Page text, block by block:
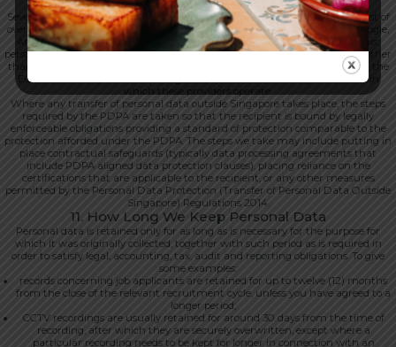
Several of the service providers we use are located outside Singapore. The list of
overseas service providers includes SevenRooms, Tripleseat, Eber, Stripe, Google,
Amazon Web Services, Vercel, Supabase, Meta and TikTok. Because of this,
personal data may be transferred to, stored in or accessed from countries other
than Singapore. The countries in question may include the United States, the
European Union, the United Kingdom, Australia and other jurisdictions in
Where any transfer of personal data outside Singapore takes place, the steps
required by the PDPA are taken so that the recipient is bound by legally
enforceable obligations providing a standard of protection comparable to the
protection afforded under the PDPA. The steps we take may include putting in
place contractual safeguards (typically data processing agreements that
include PDPA aligned data protection clauses), placing reliance on the
certifications that are applicable to the recipient, or any other measures
permitted by the Personal Data Protection (Transfer of Personal Data Outside
Singapore) Regulations 2014.
11. How Long We Keep Personal Data
Personal data is retained only for as long as is necessary for the purpose for
which it was originally collected, together with such period as is required in
order to satisfy legal, accounting, tax, audit and reporting obligations. To give
some examples:
records concerning job applicants are retained for up to twelve (12) months
from the close of the relevant recruitment cycle, unless you have agreed to a
longer period;
CCTV recordings are usually retained for around 30 days from the time of
recording, after which they are securely overwritten, except where a
particular recording needs to be kept for longer in connection with an